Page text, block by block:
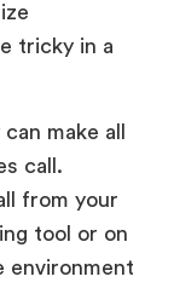
tricky in a
make all
call.
from your
tool or on
environment